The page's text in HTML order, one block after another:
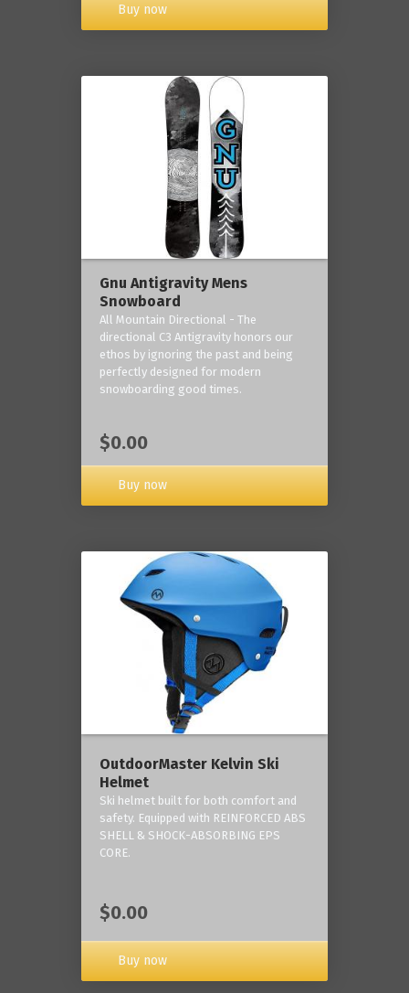
Buy now
Gnu Antigravity Mens
Snowboard
All Mountain Directional - The
directional C3 Antigravity honors our
ethos by ignoring the past and being
perfectly designed for modern
snowboarding good times.
$0.00
Buy now
OutdoorMaster Kelvin Ski
Helmet
Ski helmet built for both comfort and
safety. Equipped with REINFORCED ABS
SHELL & SHOCK-ABSORBING EPS
CORE.
$0.00
Buy now